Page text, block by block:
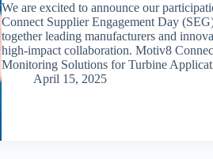
We are excited to announce our
Connect Supplier Engagement Day
together leading manufacturers and
high-impact collaboration. ​Motiv8
Monitoring Solutions for Turbine
April 15, 2025